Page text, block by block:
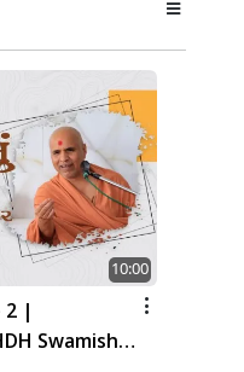
10:00
2 |
Swamishri